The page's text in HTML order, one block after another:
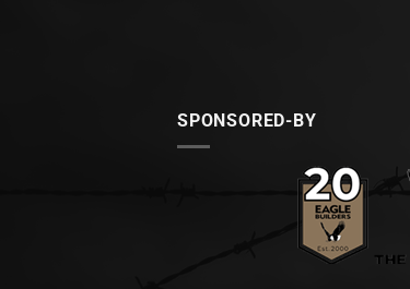
SPONSORED-BY